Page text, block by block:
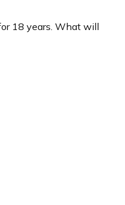
18 years. What will